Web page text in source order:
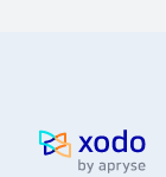
Home page